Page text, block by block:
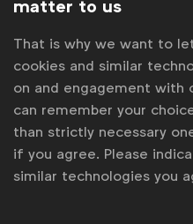
Digital policy
EU Digital Services
matter to us
That is why we want to
cookies and similar
on and engagement with
can remember your
than strictly necessary
if you agree. Please
similar technologies you